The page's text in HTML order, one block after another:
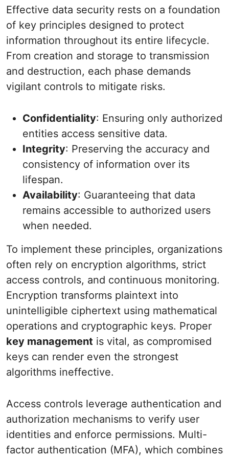
Effective data security rests on a foundation
of key principles designed to protect
information throughout its entire lifecycle.
From creation and storage to transmission
and destruction, each phase demands
vigilant controls to mitigate risks.
Confidentiality: Ensuring only authorized
entities access sensitive data.
Integrity: Preserving the accuracy and
consistency of information over its
lifespan.
Availability: Guaranteeing that data
remains accessible to authorized users
when needed.
To implement these principles, organizations
often rely on encryption algorithms, strict
access controls, and continuous monitoring.
Encryption transforms plaintext into
unintelligible ciphertext using mathematical
operations and cryptographic keys. Proper
key management is vital, as compromised
keys can render even the strongest
algorithms ineffective.
Access controls leverage authentication and
authorization mechanisms to verify user
identities and enforce permissions. Multi-
factor authentication (MFA), which combines